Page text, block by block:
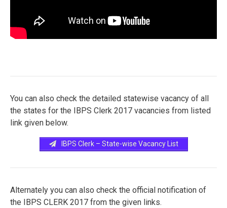
You can also check the detailed statewise vacancy of all
the states for the IBPS Clerk 2017 vacancies from listed
link given below.
IBPS Clerk – State-wise Vacancy List
Alternately you can also check the official notification of
the IBPS CLERK 2017 from the given links.